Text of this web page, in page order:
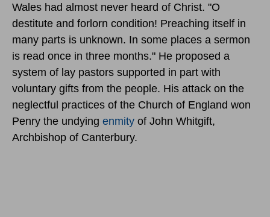
Wales had almost never heard of Christ. "O
destitute and forlorn condition! Preaching itself in
many parts is unknown. In some places a sermon
is read once in three months." He proposed a
system of lay pastors supported in part with
voluntary gifts from the people. His attack on the
neglectful practices of the Church of England won
Penry the undying enmity of John Whitgift,
Archbishop of Canterbury.